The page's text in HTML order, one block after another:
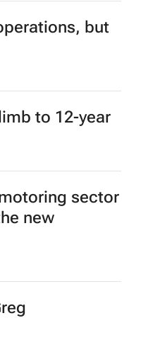
but
to 12-year
sector
new